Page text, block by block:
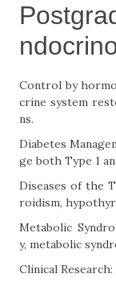
Control by
crine system
ns.
Diabetes
ge both Type 1
Diseases of the
roidism,
Metabolic
y, metabolic
Clinical